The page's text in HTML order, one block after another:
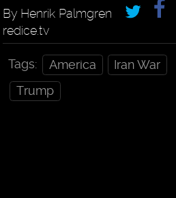
By Henrik Palmgren
redice.tv
Tags: America
Iran War
Trump